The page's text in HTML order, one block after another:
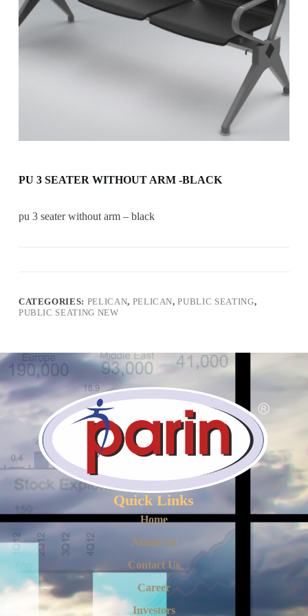
PU 3 SEATER WITHOUT ARM -BLACK
pu 3 seater without arm – black
CATEGORIES: PELICAN, PELICAN,PUBLIC SEATING,
PUBLIC SEATING NEW
Quick Links
Home
About Us
Contact Us
Career
Investors